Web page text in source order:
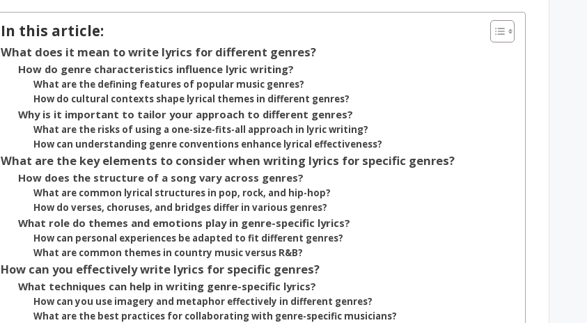
In this article:
What does it mean to write lyrics for different genres?
How do genre characteristics influence lyric writing?
What are the defining features of popular music genres?
How do cultural contexts shape lyrical themes in different genres?
Why is it important to tailor your approach to different genres?
What are the risks of using a one-size-fits-all approach in lyric writing?
How can understanding genre conventions enhance lyrical effectiveness?
What are the key elements to consider when writing lyrics for specific genres?
How does the structure of a song vary across genres?
What are common lyrical structures in pop, rock, and hip-hop?
How do verses, choruses, and bridges differ in various genres?
What role do themes and emotions play in genre-specific lyrics?
How can personal experiences be adapted to fit different genres?
What are common themes in country music versus R&B?
How can you effectively write lyrics for specific genres?
What techniques can help in writing genre-specific lyrics?
How can you use imagery and metaphor effectively in different genres?
What are the best practices for collaborating with genre-specific musicians?